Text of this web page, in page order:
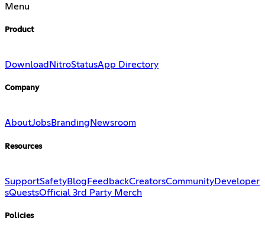
Menu
Product
Download NitroStatusApp Directory
Company
AboutJobsBranding Newsroom
Resources
SupportSafetyBlog FeedbackCreatorsCommunityDeveloper
sQuestsOfficial 3rd Party Merch
Policies